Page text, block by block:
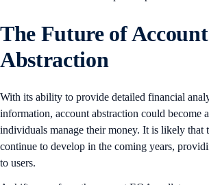
The Future of Account
Abstraction
With its ability to provide detailed financial
information, account abstraction could become
individuals manage their money. It is likely that
continue to develop in the coming years,
to users.